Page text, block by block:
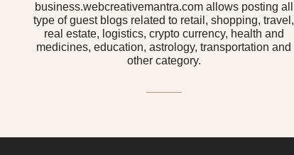
business.webcreativemantra.com allows posting all
type of guest blogs related to retail, shopping, travel,
real estate, logistics, crypto currency, health and
medicines, education, astrology, transportation and
other category.